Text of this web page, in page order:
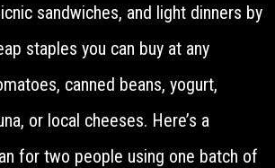
sandwiches, and light dinners by
staples you can buy at any
canned beans, yogurt,
or local cheeses. Here’s a
for two people using one batch of